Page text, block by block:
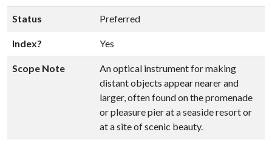
Status Preferred
Index? Yes
Scope Note
An optical instrument for making
distant objects appear nearer and
larger, often found on the promenade
or pleasure pier at a seaside resort or
at a site of scenic beauty.